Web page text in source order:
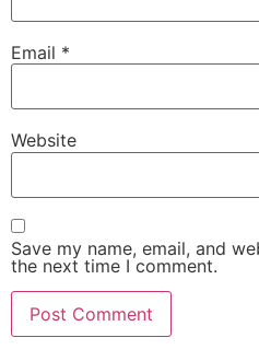
Email *
Website
Save my name, email, and
the next time I comment.